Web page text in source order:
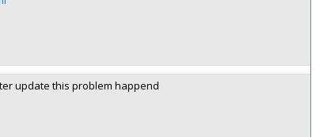
update this problem happend